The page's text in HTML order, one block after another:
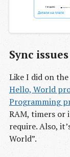
Sync issues
Like I did on
Hello, World
Programming
RAM, timers or
require. Also,
World”.